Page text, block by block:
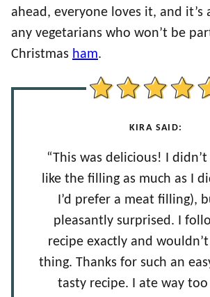
ahead, everyone loves it, and
any vegetarians who won’t be
Christmas ham.
KIRA SAID:
“This was delicious! I
like the filling as much as I
I’d prefer a meat filling),
pleasantly surprised. I
recipe exactly and
thing. Thanks for such an
tasty recipe. I ate way too